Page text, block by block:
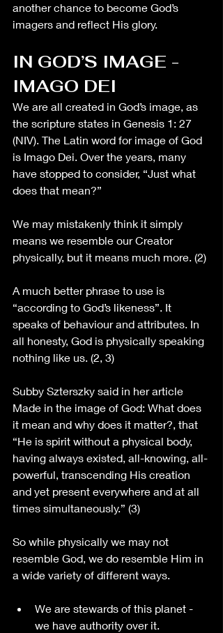
another chance to become God’s
imagers and reflect His glory.
IN GOD’S IMAGE -
IMAGO DEI
We are all created in God’s image, as
the scripture states in Genesis 1: 27
(NIV). The Latin word for image of God
is Imago Dei. Over the years, many
have stopped to consider, “Just what
does that mean?”
We may mistakenly think it simply
means we resemble our Creator
physically, but it means much more. (2)
A much better phrase to use is
“according to God’s likeness”. It
speaks of behaviour and attributes. In
all honesty, God is physically speaking
nothing like us. (2, 3)
Subby Szterszky said in her article
Made in the image of God: What does
it mean and why does it matter?, that
“He is spirit without a physical body,
having always existed, all-knowing, all-
powerful, transcending His creation
and yet present everywhere and at all
times simultaneously.” (3)
So while physically we may not
resemble God, we do resemble Him in
a wide variety of different ways.
We are stewards of this planet -
we have authority over it.